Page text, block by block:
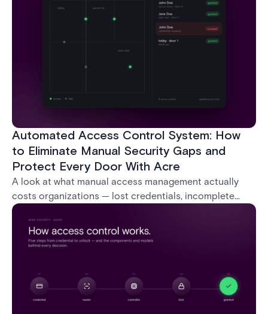
Automated Access Control System: How
to Eliminate Manual Security Gaps and
Protect Every Door With Acre
A look at what manual access management actually
costs organizations — lost credentials, incomplete
audit trails, and wasted security hours — and how
Acre's automated access control platforms close
those gaps without forcing a full infrastructure